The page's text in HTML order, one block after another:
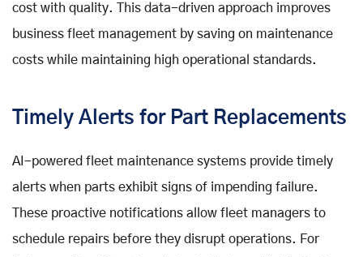
cost with quality. This data-driven approach improves
business fleet management by saving on maintenance
costs while maintaining high operational standards.
Timely Alerts for Part Replacements
AI-powered fleet maintenance systems provide timely
alerts when parts exhibit signs of impending failure.
These proactive notifications allow fleet managers to
schedule repairs before they disrupt operations. For